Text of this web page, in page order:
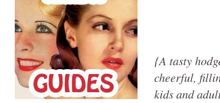
{A tasty
cheerful,
kids and